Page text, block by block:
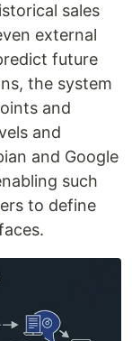
sales
external
future
the system
and
and
and Google
such
to define